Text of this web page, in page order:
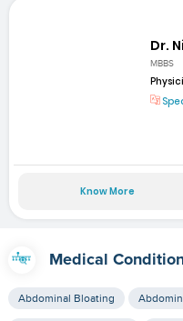
Dr.
MBBS
Know More
Medical
Abdominal Bloating